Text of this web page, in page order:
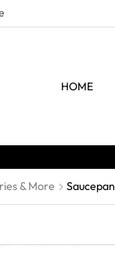
HOME
& More